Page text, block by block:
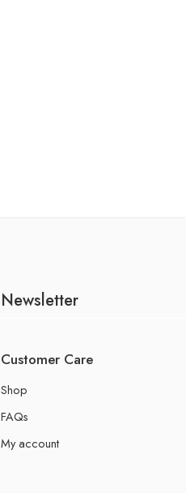
Newsletter
Customer Care
Shop
FAQs
My account